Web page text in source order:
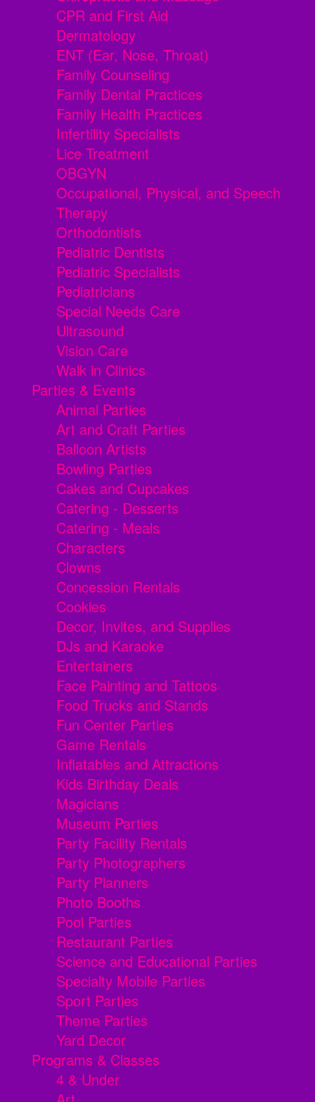
CPR and First Aid
Dermatology
ENT (Ear, Nose, Throat)
Family Counseling
Family Dental Practices
Family Health Practices
Infertility Specialists
Lice Treatment
OBGYN
Occupational, Physical, and Speech
Therapy
Orthodontists
Pediatric Dentists
Pediatric Specialists
Pediatricians
Special Needs Care
Ultrasound
Vision Care
Walk in Clinics
Parties & Events
Animal Parties
Art and Craft Parties
Balloon Artists
Bowling Parties
Cakes and Cupcakes
Catering - Desserts
Catering - Meals
Characters
Clowns
Concession Rentals
Cookies
Decor, Invites, and Supplies
DJs and Karaoke
Entertainers
Face Painting and Tattoos
Food Trucks and Stands
Fun Center Parties
Game Rentals
Inflatables and Attractions
Kids Birthday Deals
Magicians
Museum Parties
Party Facility Rentals
Party Photographers
Party Planners
Photo Booths
Pool Parties
Restaurant Parties
Science and Educational Parties
Specialty Mobile Parties
Sport Parties
Theme Parties
Yard Decor
Programs & Classes
4 & Under